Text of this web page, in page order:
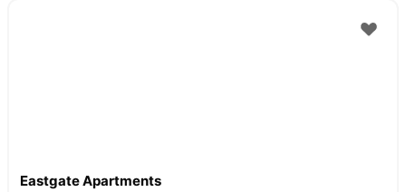
Eastgate Apartments